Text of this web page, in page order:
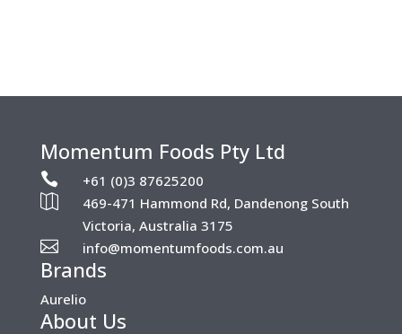
Momentum Foods Pty Ltd

+61 (0)3 87625200

469-471 Hammond Rd, Dandenong South
Victoria, Australia 3175

info@momentumfoods.com.au
Brands
Aurelio
About Us